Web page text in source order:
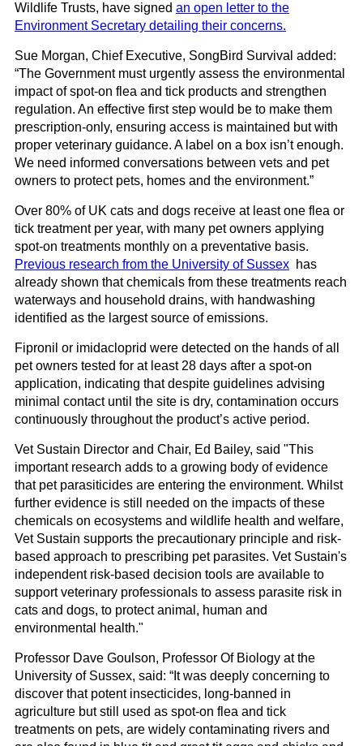
Wildlife Trusts, have signed an open letter to the
Environment Secretary detailing their concerns.
Sue Morgan, Chief Executive, SongBird Survival added:
“The Government must urgently assess the environmental
impact of spot-on flea and tick products and strengthen
regulation. An effective first step would be to make them
prescription-only, ensuring access is maintained but with
proper veterinary guidance. A label on a box isn’t enough.
We need informed conversations between vets and pet
owners to protect pets, homes and the environment.”
Over 80% of UK cats and dogs receive at least one flea or
tick treatment per year, with many pet owners applying
spot-on treatments monthly on a preventative basis.
Previous research from the University of Sussex has
already shown that chemicals from these treatments reach
waterways and household drains, with handwashing
identified as the largest source of emissions.
Fipronil or imidacloprid were detected on the hands of all
pet owners tested for at least 28 days after a spot-on
application, indicating that despite guidelines advising
minimal contact until the site is dry, contamination occurs
continuously throughout the product’s active period.
Vet Sustain Director and Chair, Ed Bailey, said "This
important research adds to a growing body of evidence
that pet parasiticides are entering the environment. Whilst
further evidence is still needed on the impacts of these
chemicals on ecosystems and wildlife health and welfare,
Vet Sustain supports the precautionary principle and risk-
based approach to prescribing pet parasites. Vet Sustain's
independent risk-based decision tools are available to
support veterinary professionals to assess parasite risk in
cats and dogs, to protect animal, human and
environmental health."
Professor Dave Goulson, Professor Of Biology at the
University of Sussex, said: “It was deeply concerning to
discover that potent insecticides, long-banned in
agriculture but still used as spot-on flea and tick
treatments on pets, are widely contaminating rivers and